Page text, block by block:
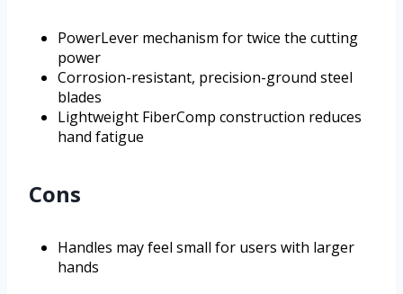
PowerLever mechanism for twice the cutting
power
Corrosion-resistant, precision-ground steel
blades
Lightweight FiberComp construction reduces
hand fatigue
Cons
Handles may feel small for users with larger
hands